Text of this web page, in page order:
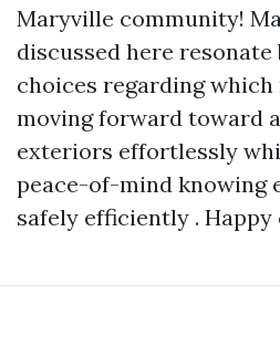
Maryville community!
discussed here
choices regarding
moving forward toward
exteriors effortlessly
peace-of-mind knowing
safely efficiently . Happy